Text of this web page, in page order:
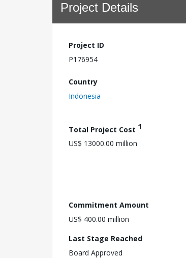
Project Details
Project ID
P176954
Country
Indonesia
Total Project Cost 1
US$ 13000.00 million
Commitment Amount
US$ 400.00 million
Last Stage Reached
Board Approved